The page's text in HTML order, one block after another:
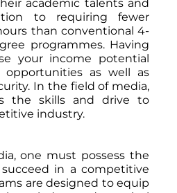
academic talents and
to requiring fewer
than conventional 4-
programmes. Having
your income potential
as well as
In the field of media,
the skills and drive to
industry.
one must possess the
in a competitive
are designed to equip